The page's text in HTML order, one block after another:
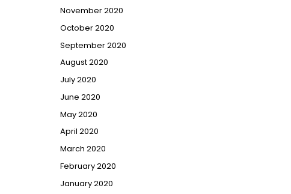
November 2020
October 2020
September 2020
August 2020
July 2020
June 2020
May 2020
April 2020
March 2020
February 2020
January 2020